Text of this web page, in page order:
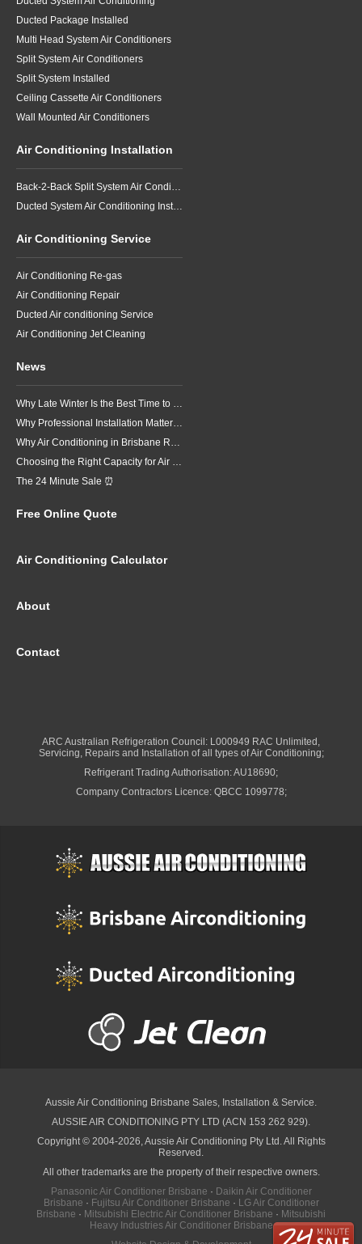
Ducted Package Installed
Multi Head System Air Conditioners
Split System Air Conditioners
Split System Installed
Ceiling Cassette Air Conditioners
Wall Mounted Air Conditioners
Air Conditioning Installation
Back-2-Back Split System Air Conditioning Installation
Ducted System Air Conditioning Installation
Air Conditioning Service
Air Conditioning Re-gas
Air Conditioning Repair
Ducted Air conditioning Service
Air Conditioning Jet Cleaning
News
Why Late Winter Is the Best Time to Upgrade Your Air Conditioner in Brisbane
Why Professional Installation Matters for Air Conditioning in Brisbane
Why Air Conditioning in Brisbane Requires a Local Approach
Choosing the Right Capacity for Air Conditioning in Brisbane
The 24 Minute Sale ⏰
Free Online Quote
Air Conditioning Calculator
About
Contact
ARC Australian Refrigeration Council: L000949 RAC Unlimited,
Servicing, Repairs and Installation of all types of Air Conditioning;
Refrigerant Trading Authorisation: AU18690;
Company Contractors Licence: QBCC 1099778;
Aussie Air Conditioning Brisbane Sales, Installation & Service.
AUSSIE AIR CONDITIONING PTY LTD (ACN 153 262 929).
Copyright © 2004-2026, Aussie Air Conditioning Pty Ltd. All Rights
Reserved.
All other trademarks are the property of their respective owners.
Panasonic Air Conditioner Brisbane · Daikin Air Conditioner
Brisbane · Fujitsu Air Conditioner Brisbane · LG Air Conditioner
Brisbane · Mitsubishi Electric Air Conditioner Brisbane · Mitsubishi
Heavy Industries Air Conditioner Brisbane